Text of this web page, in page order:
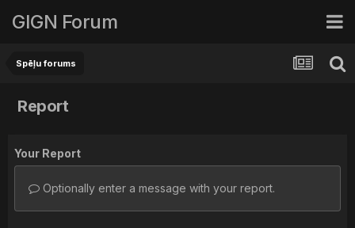
GIGN Forum
Spēļu forums
Report
Your Report
Optionally enter a message with your report.